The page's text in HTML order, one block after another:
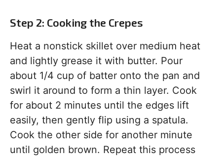
Step 2: Cooking the Crepes
Heat a nonstick skillet over medium heat
and lightly grease it with butter. Pour
about 1/4 cup of batter onto the pan and
swirl it around to form a thin layer. Cook
for about 2 minutes until the edges lift
easily, then gently flip using a spatula.
Cook the other side for another minute
until golden brown. Repeat this process